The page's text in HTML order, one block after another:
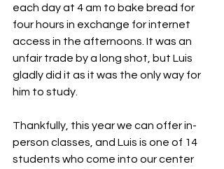
each day at 4 am to bake bread for
four hours in exchange for internet
access in the afternoons. It was an
unfair trade by a long shot, but Luis
gladly did it as it was the only way for
him to study.
Thankfully, this year we can offer in-
person classes, and Luis is one of 14
students who come into our center